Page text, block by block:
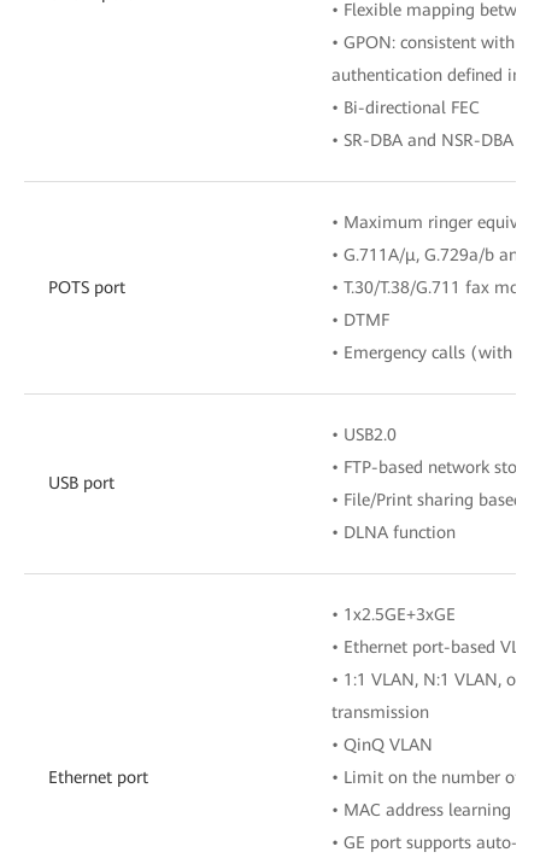
• Flexible mapping
• GPON: consistent with
authentication defined in
• Bi-directional FEC
• SR-DBA and NSR-DBA
POTS port
• Maximum ringer
• G.711A/μ, G.729a/b and
• T.30/T.38/G.711 fax mode
• DTMF
• Emergency calls (with
USB port
• USB2.0
• FTP-based network
• File/Print sharing based
• DLNA function
Ethernet port
• 1x2.5GE+3xGE
• Ethernet port-based
• 1:1 VLAN, N:1 VLAN, or
transmission
• QinQ VLAN
• Limit on the number of
• MAC address learning
• GE port supports auto-